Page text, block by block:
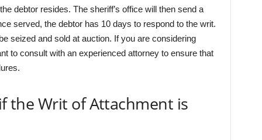
debtor resides. The sheriff’s office will then send a
served, the debtor has 10 days to respond to the writ.
seized and sold at auction. If you are considering
to consult with an experienced attorney to ensure that
the Writ of Attachment is